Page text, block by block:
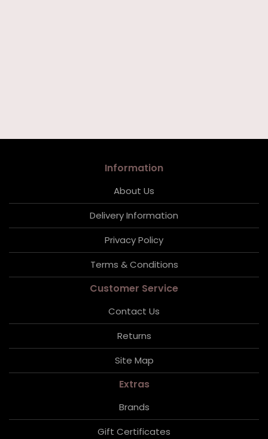
Information
About Us
Delivery Information
Privacy Policy
Terms & Conditions
Customer Service
Contact Us
Returns
Site Map
Extras
Brands
Gift Certificates